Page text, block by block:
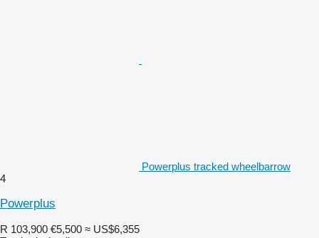
Powerplus tracked wheelbarrow
4
Powerplus
R 103,900 €5,500 ≈ US$6,355